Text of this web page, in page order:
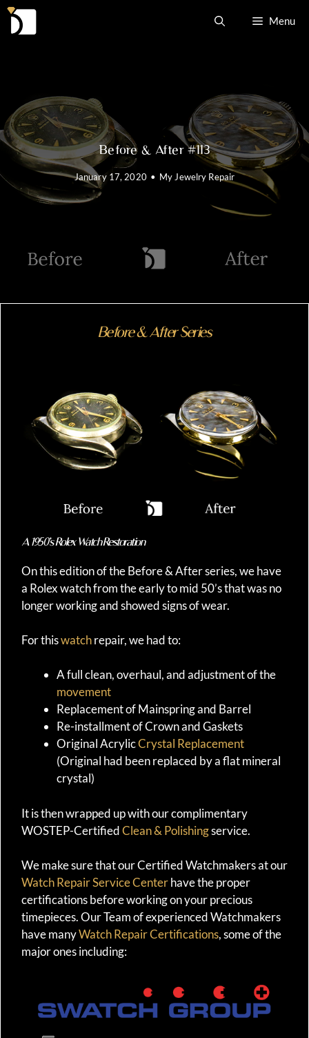
Skip
Menu
Before & After #113
January 17, 2020 • My Jewelry Repair
Before & After Series
A 1950’s Rolex Watch Restoration
On this edition of the Before & After series, we have
a Rolex watch from the early to mid 50’s that was no
longer working and showed signs of wear.
For thiswatchrepair, we had to:
A full clean, overhaul, and adjustment of the
movement
Replacement of Mainspring and Barrel
Re-installment of Crown and Gaskets
Original AcrylicCrystal Replacement
(Original had been replaced by a flat mineral
crystal)
It is then wrapped up with our complimentary
WOSTEP-CertifiedClean & Polishingservice.
We make sure that our Certified Watchmakers at our
Watch Repair Service Centerhave the proper
certifications before working on your precious
timepieces. Our Team of experienced Watchmakers
have manyWatch Repair Certifications, some of the
major ones including: